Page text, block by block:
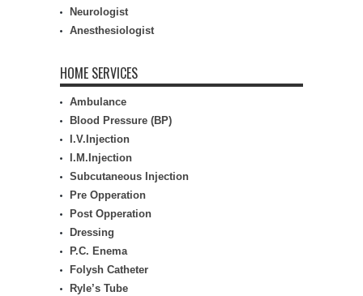
Neurologist
Anesthesiologist
HOME SERVICES
Ambulance
Blood Pressure (BP)
I.V.Injection
I.M.Injection
Subcutaneous Injection
Pre Opperation
Post Opperation
Dressing
P.C. Enema
Folysh Catheter
Ryle’s Tube